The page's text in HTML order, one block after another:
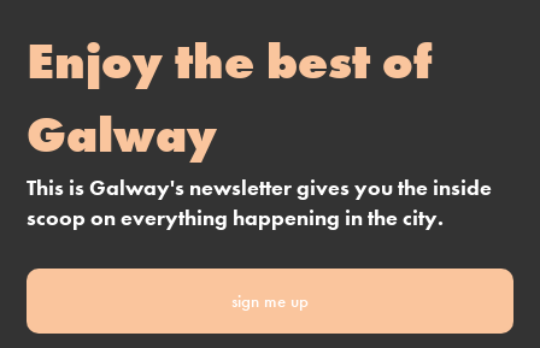
Enjoy the best of
Galway
This is Galway's newsletter gives you the inside
scoop on everything happening in the city.
sign me up